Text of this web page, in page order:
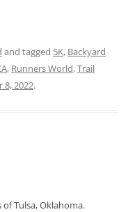
and tagged 5K, Backyard
, Runners World,Trail
8, 2022.
of Tulsa, Oklahoma.